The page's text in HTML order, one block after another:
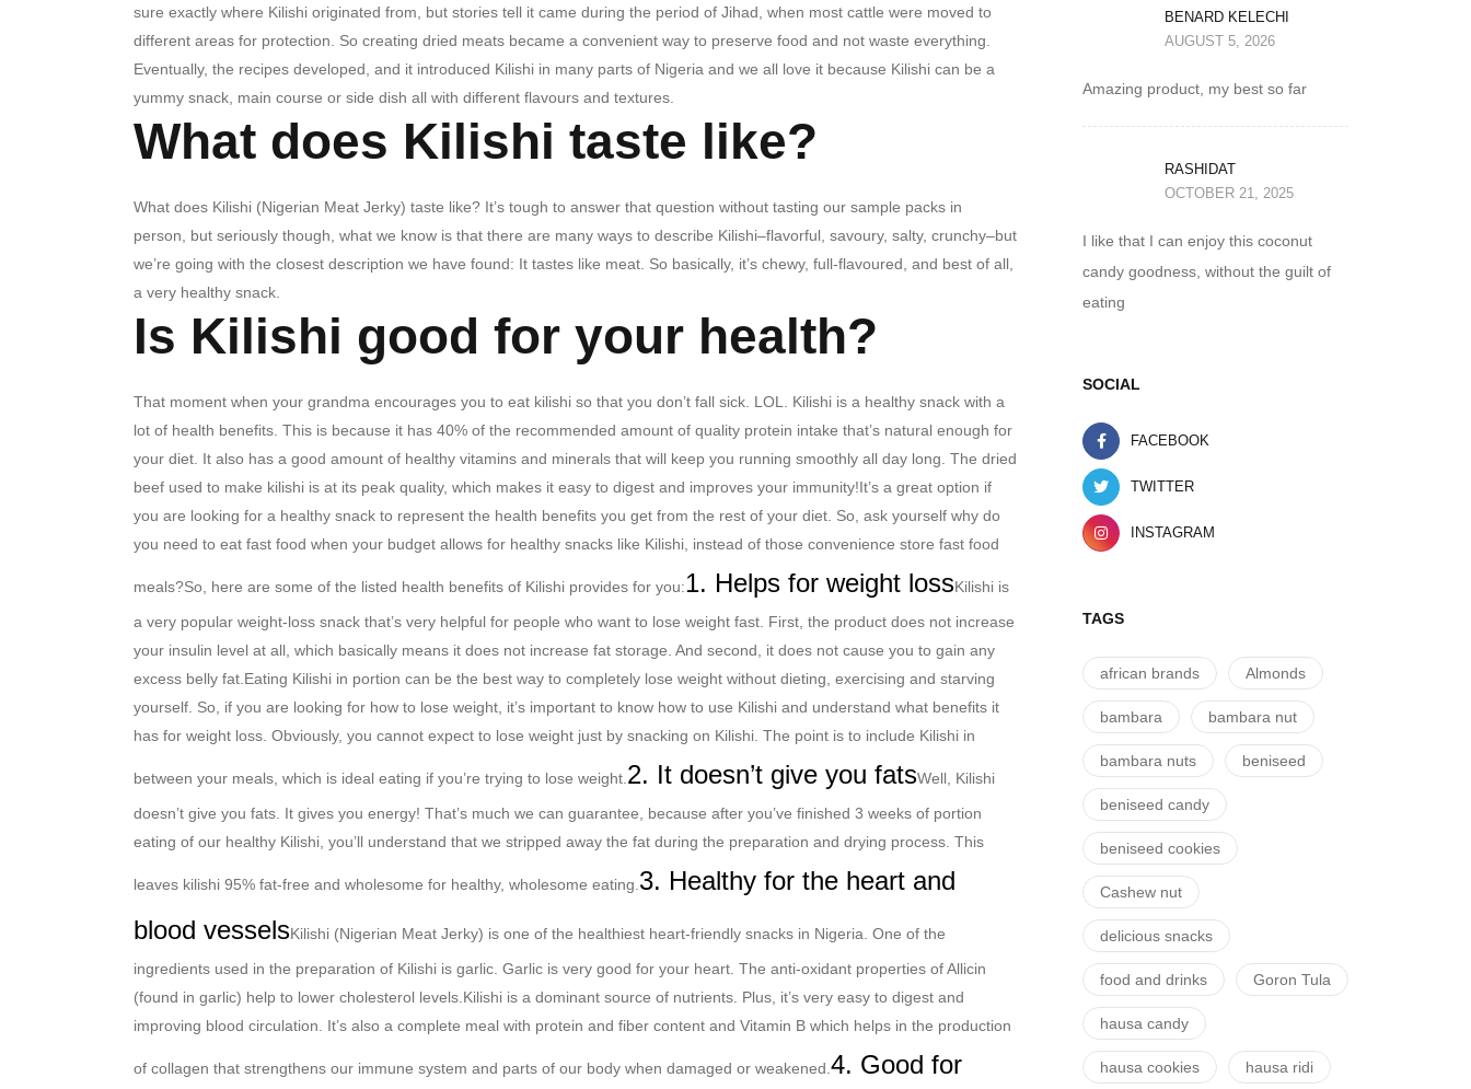
sure exactly where Kilishi originated from, but stories tell it came during the period of Jihad, when most cattle were moved to
different areas for protection. So creating dried meats became a convenient way to preserve food and not waste everything.
Eventually, the recipes developed, and it introduced Kilishi in many parts of Nigeria and we all love it because Kilishi can be a
yummy snack, main course or side dish all with different flavours and textures.
What does Kilishi taste like?
What does Kilishi (Nigerian Meat Jerky) taste like? It’s tough to answer that question without tasting our sample packs in
person, but seriously though, what we know is that there are many ways to describe Kilishi–flavorful, savoury, salty, crunchy–but
we’re going with the closest description we have found: It tastes like meat. So basically, it’s chewy, full-flavoured, and best of all,
a very healthy snack.
Is Kilishi good for your health?
That moment when your grandma encourages you to eat kilishi so that you don’t fall sick. LOL. Kilishi is a healthy snack with a
lot of health benefits. This is because it has 40% of the recommended amount of quality protein intake that’s natural enough for
your diet. It also has a good amount of healthy vitamins and minerals that will keep you running smoothly all day long. The dried
beef used to make kilishi is at its peak quality, which makes it easy to digest and improves your immunity!It’s a great option if
you are looking for a healthy snack to represent the health benefits you get from the rest of your diet. So, ask yourself why do
you need to eat fast food when your budget allows for healthy snacks like Kilishi, instead of those convenience store fast food
meals?So, here are some of the listed health benefits of Kilishi provides for you:1. Helps for weight lossKilishi is
a very popular weight-loss snack that’s very helpful for people who want to lose weight fast. First, the product does not increase
your insulin level at all, which basically means it does not increase fat storage. And second, it does not cause you to gain any
excess belly fat. Eating Kilishi in portion can be the best way to completely lose weight without dieting, exercising and starving
yourself. So, if you are looking for how to lose weight, it’s important to know how to use Kilishi and understand what benefits it
has for weight loss. Obviously, you cannot expect to lose weight just by snacking on Kilishi. The point is to include Kilishi in
between your meals, which is ideal eating if you’re trying to lose weight. 2. It doesn’t give you fatsWell, Kilishi
doesn’t give you fats. It gives you energy! That’s much we can guarantee, because after you’ve finished 3 weeks of portion
eating of our healthy Kilishi, you’ll understand that we stripped away the fat during the preparation and drying process. This
leaves kilishi 95% fat-free and wholesome for healthy, wholesome eating. 3. Healthy for the heart and
blood vesselsKilishi (Nigerian Meat Jerky) is one of the healthiest heart-friendly snacks in Nigeria. One of the
ingredients used in the preparation of Kilishi is garlic. Garlic is very good for your heart. The anti-oxidant properties of Allicin
(found in garlic) help to lower cholesterol levels. Kilishi is a dominant source of nutrients. Plus, it’s very easy to digest and
improving blood circulation. It’s also a complete meal with protein and fiber content and Vitamin B which helps in the production
of collagen that strengthens our immune system and parts of our body when damaged or weakened. 4. Good for
BENARD KELECHI
AUGUST 5, 2026
Amazing product, my best so far
RASHIDAT
OCTOBER 21, 2025
I like that I can enjoy this coconut
candy goodness, without the guilt of
eating
SOCIAL
FACEBOOK
TWITTER
INSTAGRAM
TAGS
african brands Almonds
bambara bambara nut
bambara nuts beniseed
beniseed candy
beniseed cookies
Cashew nut
delicious snacks
food and drinks Goron Tula
hausa candy
hausa cookies hausa ridi